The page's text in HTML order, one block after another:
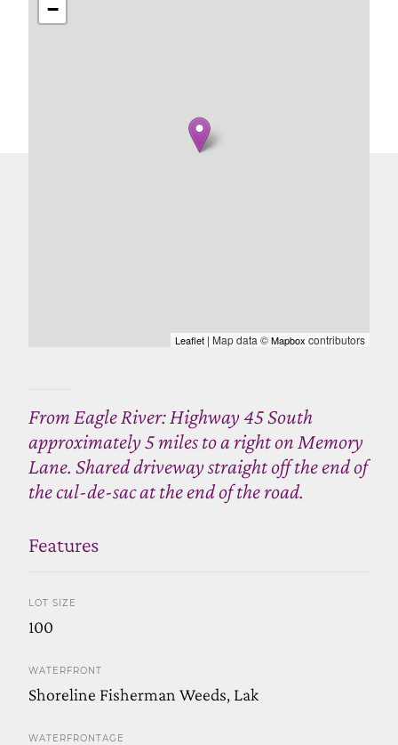
−
Leaflet | Map data ©Mapbox contributors
From Eagle River: Highway 45 South
approximately 5 miles to a right on Memory
Lane. Shared driveway straight off the end of
the cul-de-sac at the end of the road.
Features
LOT SIZE
100
WATERFRONT
Shoreline Fisherman Weeds, Lak
WATERFRONTAGE